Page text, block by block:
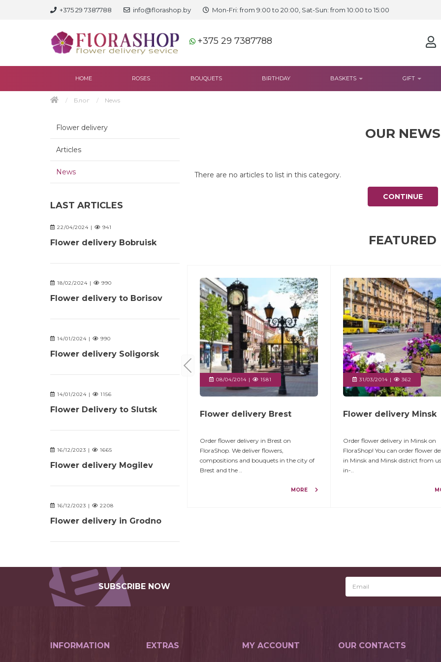
+375 29 7387788 info@florashop.by Mon-Fri: from 9:00 to 20:00, Sat-Sun: from 10:00 to 15:00
+375 29 7387788
HOME ROSES BOUQUETS BIRTHDAY BASKETS GIFT
Блог News
Flower delivery
Articles
News
LAST ARTICLES
22/04/2024 | 941
Flower delivery Bobruisk
18/02/2024 | 990
Flower delivery to Borisov
14/01/2024 | 990
Flower delivery Soligorsk
14/01/2024 | 1156
Flower Delivery to Slutsk
16/12/2023 | 1665
Flower delivery Mogilev
16/12/2023 | 2208
Flower delivery in Grodno
OUR NEWS
There are no articles to list in this category.
CONTINUE
FEATURED
08/04/2014 | 1581
Flower delivery Brest
Order flower delivery in Brest on
FloraShop. We deliver flowers,
compositions and bouquets in the city of
Brest and the ..
MORE
31/03/2014 | 362
Flower delivery Minsk
Order flower delivery in Minsk on
FloraShop! You can order flower
in Minsk and Minsk district from
in-..
SUBSCRIBE NOW
INFORMATION EXTRAS MY ACCOUNT OUR CONTACTS